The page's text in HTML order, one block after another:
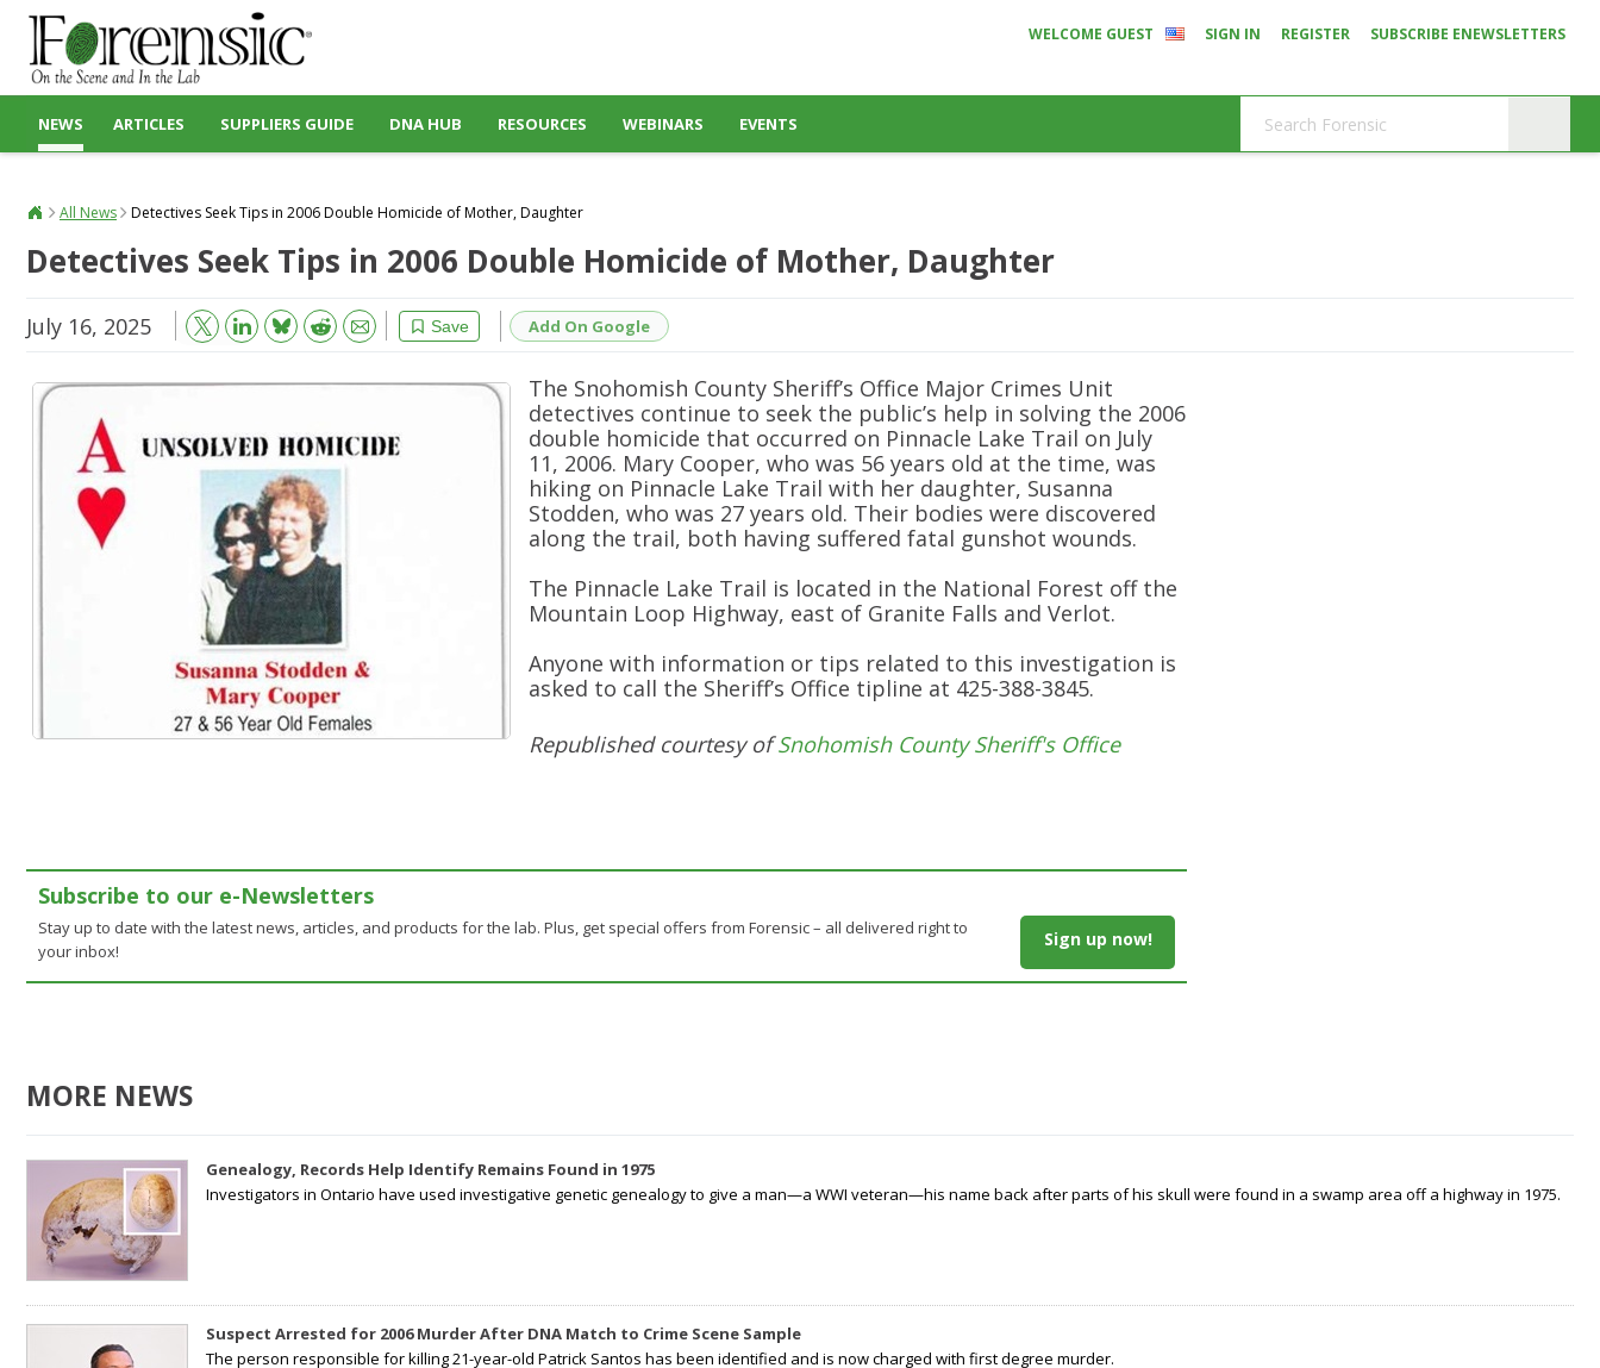
WELCOME GUEST SIGN IN REGISTER SUBSCRIBE ENEWSLETTERS
NEWS ARTICLES SUPPLIERS GUIDE DNA HUB RESOURCES WEBINARS EVENTS
All News Detectives Seek Tips in 2006 Double Homicide of Mother, Daughter
Detectives Seek Tips in 2006 Double Homicide of Mother, Daughter
July 16, 2025 Save
Bluesky Reddit Email Add On Google
The Snohomish County Sheriff’s Office Major Crimes Unit
detectives continue to seek the public’s help in solving the 2006
double homicide that occurred on Pinnacle Lake Trail on July
11, 2006. Mary Cooper, who was 56 years old at the time, was
hiking on Pinnacle Lake Trail with her daughter, Susanna
Stodden, who was 27 years old. Their bodies were discovered
along the trail, both having suffered fatal gunshot wounds.
The Pinnacle Lake Trail is located in the National Forest off the
Mountain Loop Highway, east of Granite Falls and Verlot.
Anyone with information or tips related to this investigation is
asked to call the Sheriff’s Office tipline at 425-388-3845.
Republished courtesy ofSnohomish County Sheriff's Office
Subscribe to our e-Newsletters
Stay up to date with the latest news, articles, and products for the lab. Plus, get special offers from Forensic – all delivered right to
your inbox!
Sign up now!
MORE NEWS
Genealogy, Records Help Identify Remains Found in 1975
Investigators in Ontario have used investigative genetic genealogy to give a man—a WWI veteran—his name back after parts of his skull were found in a swamp area off a highway in 1975.
Suspect Arrested for 2006 Murder After DNA Match to Crime Scene Sample
The person responsible for killing 21-year-old Patrick Santos has been identified and is now charged with first degree murder.